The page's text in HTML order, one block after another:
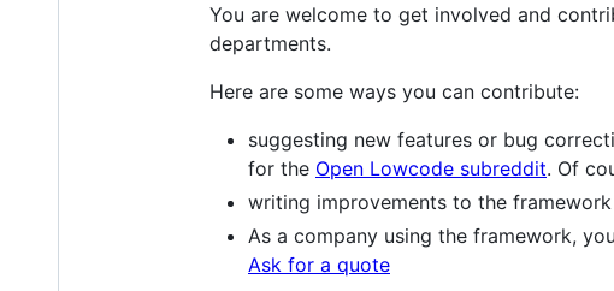
You are welcome to get involved and
departments.
Here are some ways you can contribute:
suggesting new features or bug
for the Open Lowcode subreddit. Of
writing improvements to the
As a company using the framework,
Ask for a quote